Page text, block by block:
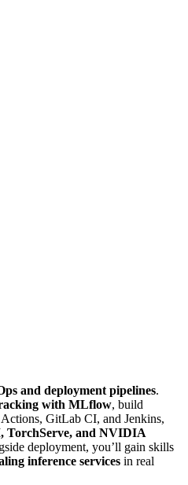
and deployment pipelines.
with MLflow, build
GitLab CI, and Jenkins,
TorchServe, and NVIDIA
deployment, you’ll gain skills
inference services in real